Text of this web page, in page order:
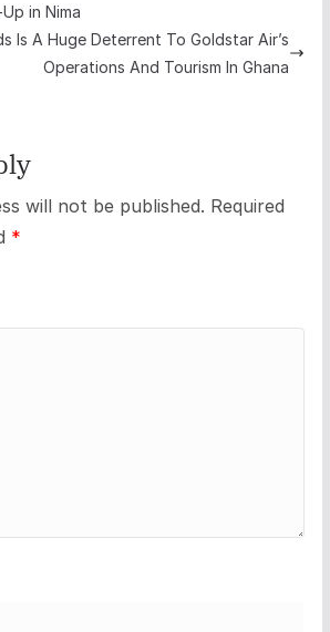
in Nima
Is A Huge Deterrent To Goldstar Air’s
Operations And Tourism In Ghana
will not be published. Required
*